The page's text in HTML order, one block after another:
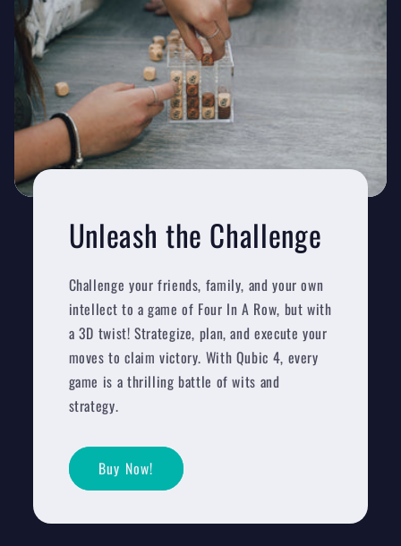
Unleash the Challenge
Challenge your friends, family, and your own
intellect to a game of Four In A Row, but with
a 3D twist! Strategize, plan, and execute your
moves to claim victory. With Qubic 4, every
game is a thrilling battle of wits and
strategy.
Buy Now!